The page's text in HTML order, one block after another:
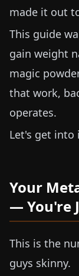
made it out
This guide
gain weight
magic
that work,
operates.
Let's get into
Your
— You're
This is the
guys skinny.